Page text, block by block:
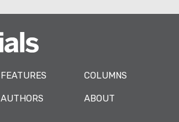
FEATURES COLUMNS
AUTHORS ABOUT